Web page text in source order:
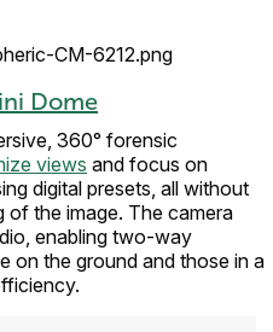
Dome
360° forensic
views and focus on
digital presets, all without
of the image. The camera
enabling two-way
on the ground and those in a